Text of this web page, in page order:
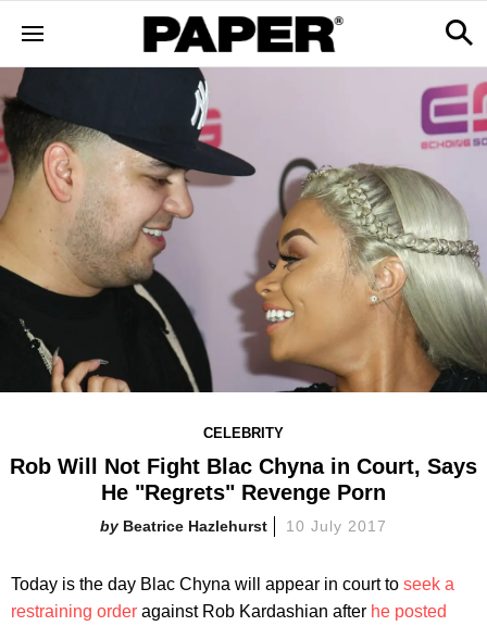
CELEBRITY
Rob Will Not Fight Blac Chyna in Court, Says
He "Regrets" Revenge Porn
Beatrice Hazlehurst 10 July 2017
Today is the day Blac Chyna will appear in court to seek a
restraining order against Rob Kardashian after he posted